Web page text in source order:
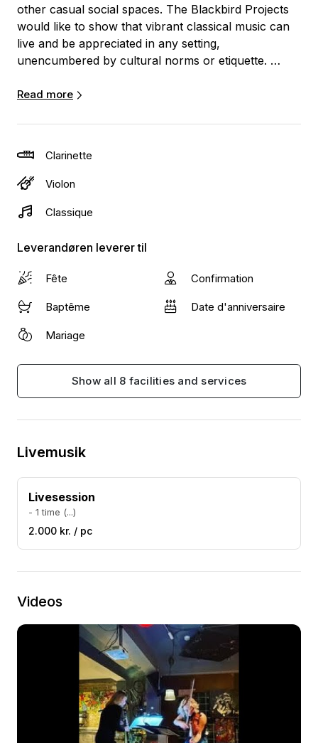
other casual social spaces. The Blackbird Projects
would like to show that vibrant classical music can
live and be appreciated in any setting,
unencumbered by cultural norms or etiquette.
The duo’s “pop-up concert” style consists of a wide
classical genres. They also provide musical
and receptions and other festive occasions.
sets, however, both the duration and the fee are
detailed discussion with you about what would work
clips from past performances to give you an idea.
Read more
Clarinette
Violon
Classique
Leverandøren leverer til
Fête Confirmation
Baptême Date d'anniversaire
Mariage
Show all 8 facilities and services
Livemusik
Livesession
- 1 time (...)
2.000 kr. / pc
Videos